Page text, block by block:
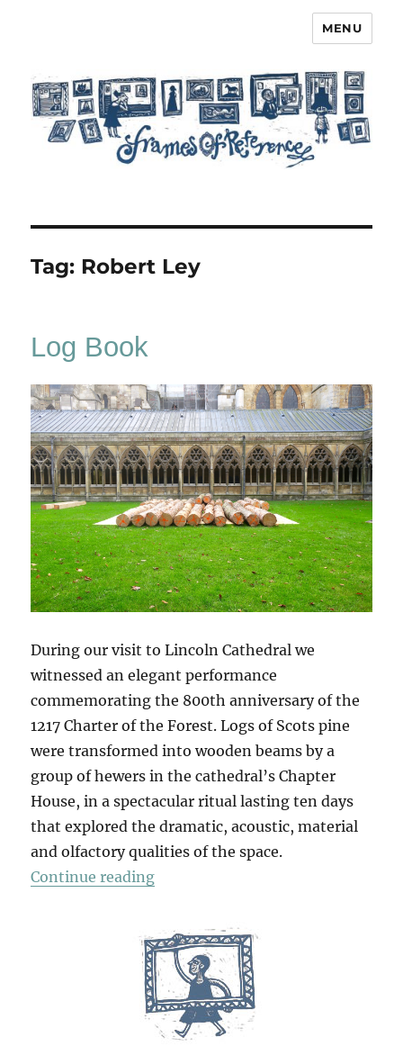
MENU
Tag: Robert Ley
Log Book
During our visit to Lincoln Cathedral we
witnessed an elegant performance
commemorating the 800th anniversary of the
1217 Charter of the Forest. Logs of Scots pine
were transformed into wooden beams by a
group of hewers in the cathedral’s Chapter
House, in a spectacular ritual lasting ten days
that explored the dramatic, acoustic, material
and olfactory qualities of the space.
Continue reading“Log Book”